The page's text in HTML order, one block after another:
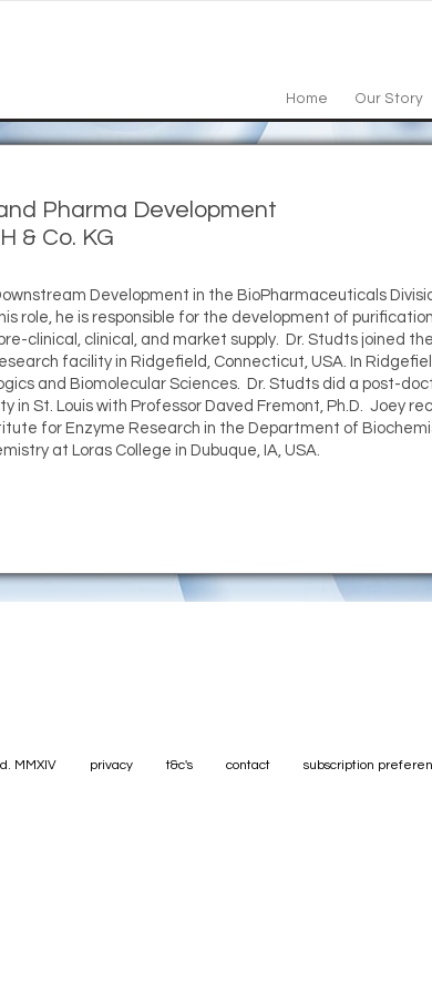
Home
Our Story
Pharma Development
& Co. KG
Development in the BioPharmaceuticals
role, he is responsible for the development of
clinical, clinical, and market supply. Dr. Studts joined
facility in Ridgefield, Connecticut, USA. In
and Biomolecular Sciences. Dr. Studts did a post-
St. Louis with Professor Daved Fremont, Ph.D. Joey
for Enzyme Research in the Department of
at Loras College in Dubuque, IA, USA.
MMXIV privacy t&c's contact subscription